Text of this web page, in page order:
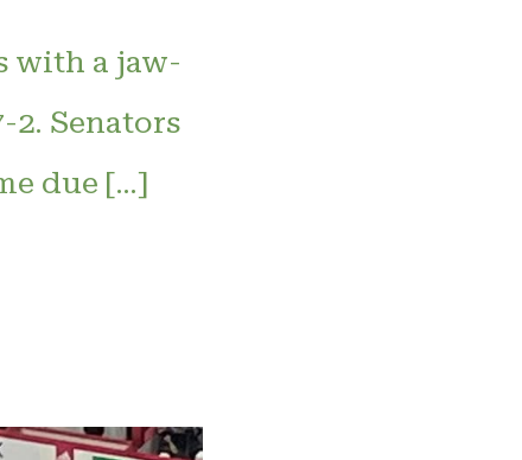
with a jaw-
Senators
due […]